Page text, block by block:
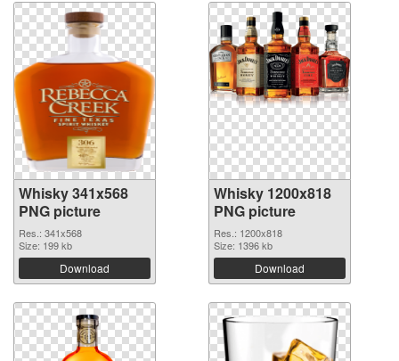
Whisky 341x568
PNG picture
Res.: 341x568
Size: 199 kb
Download
Whisky 1200x818
PNG picture
Res.: 1200x818
Size: 1396 kb
Download